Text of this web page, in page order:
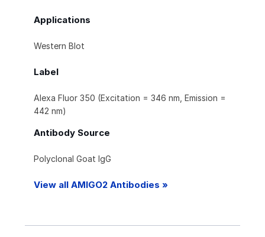
Applications
Western Blot
Label
Alexa Fluor 350 (Excitation = 346 nm, Emission =
442 nm)
Antibody Source
Polyclonal Goat IgG
View all AMIGO2 Antibodies »